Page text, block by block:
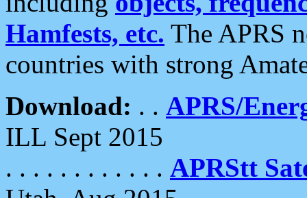
Hamfests, etc. The APRS
countries with strong
Download: . . APRS/
ILL Sept 2015
. . . . . . . . . . . . APRStt